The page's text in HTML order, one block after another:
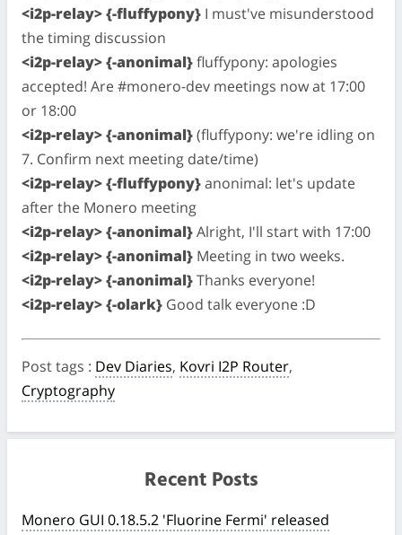
<i2p-relay> {-fluffypony} I must've misunderstood
the timing discussion
<i2p-relay> {-anonimal}fluffypony: apologies
accepted! Are #monero-dev meetings now at 17:00
or 18:00
<i2p-relay> {-anonimal}(fluffypony: we're idling on
7. Confirm next meeting date/time)
<i2p-relay> {-fluffypony}anonimal: let's update
after the Monero meeting
<i2p-relay> {-anonimal}Alright, I'll start with 17:00
<i2p-relay> {-anonimal} Meeting in two weeks.
<i2p-relay> {-anonimal}Thanks everyone!
<i2p-relay> {-olark} Good talk everyone :D
Post tags : Dev Diaries, Kovri I2P Router,
Cryptography
Recent Posts
Monero GUI 0.18.5.2 'Fluorine Fermi' released